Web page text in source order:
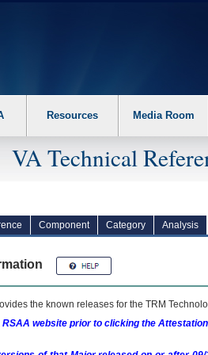
1. Please switch auto forms mode to
Resources Media Room
VA Technical
Component Category Analysis
the known releases for the TRM
RSAA website prior to clicking the